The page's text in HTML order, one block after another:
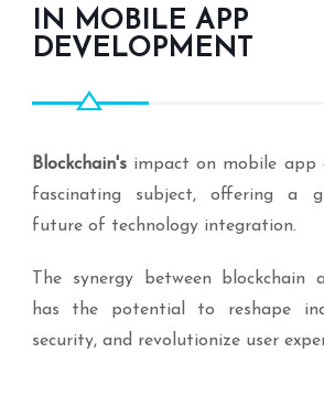
IN MOBILE APP
DEVELOPMENT
Blockchain'simpact on mobile app
fascinating subject, offering a
future of technology integration.
The synergy between blockchain
has the potential to reshape
security, and revolutionize user